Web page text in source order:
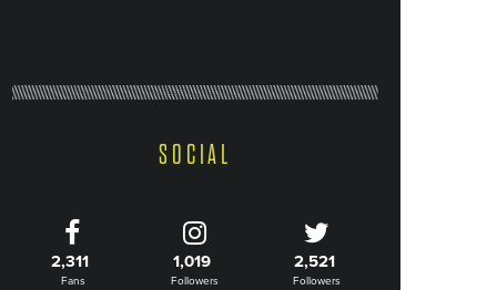
SOCIAL
2,311
Fans
1,019
Followers
2,521
Followers